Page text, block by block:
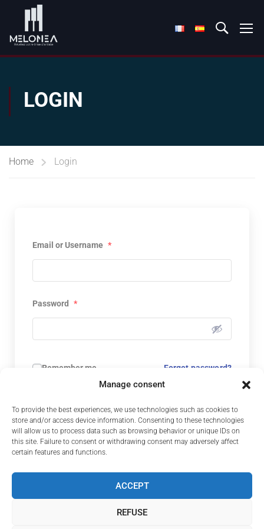
Manage consent
To provide the best experiences, we use technologies such as cookies to
store and/or access device information. Consenting to these technologies
will allow us to process data such as browsing behavior or unique IDs on
this site. Failure to consent or withdrawing consent may adversely affect
certain features and functions.
ACCEPT
REFUSE
LOGIN
Home Login
Email or Username *
Password *
Remember me Forgot password?
Not yet a member? Register now.